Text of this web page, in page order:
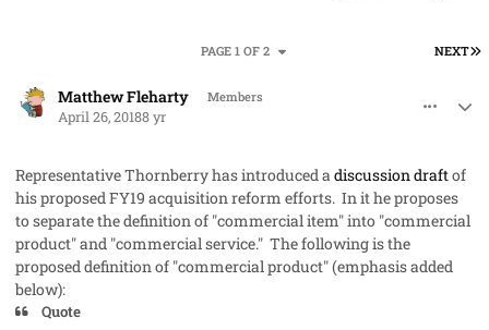
NEXT
PAGE 1 OF 2
Matthew Fleharty Members
April 26, 20188 yr
Representative Thornberry has introduced adiscussion draftof
his proposed FY19 acquisition reform efforts. In it he proposes
to separate the definition of "commercial item" into "commercial
product" and "commercial service." The following is the
proposed definition of "commercial product" (emphasis added
below):
Quote